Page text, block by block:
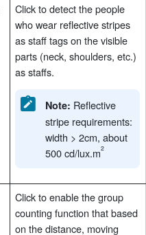
Click to detect the people
who wear reflective stripes
as staff tags on the visible
parts (neck, shoulders, etc.)
as staffs.
Note: Reflective
stripe requirements:
width > 2cm, about
500 cd/lux.m
Click to enable the group
counting function that based
on the distance, moving